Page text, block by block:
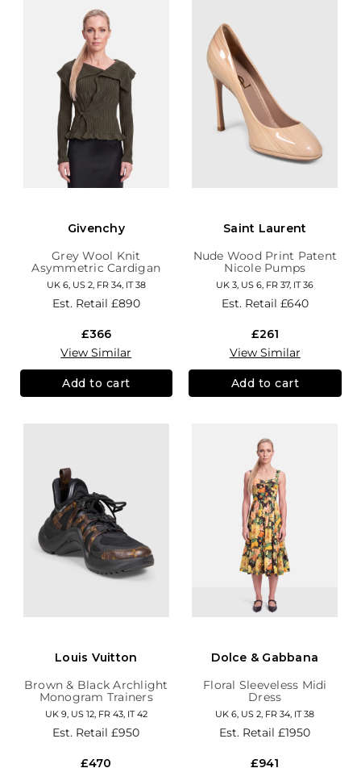
Givenchy
Grey Wool Knit
Asymmetric Cardigan
UK 6, US 2, FR 34, IT 38
Est. Retail £890
£366
View Similar
Add to cart
Saint Laurent
Nude Wood Print Patent
Nicole Pumps
UK 3, US 6, FR 37, IT 36
Est. Retail £640
£261
View Similar
Add to cart
Louis Vuitton
Brown & Black Archlight
Monogram Trainers
UK 9, US 12, FR 43, IT 42
Est. Retail£950
£470
Dolce & Gabbana
Floral Sleeveless Midi
Dress
UK 6, US 2, FR 34, IT 38
Est. Retail£1950
£941